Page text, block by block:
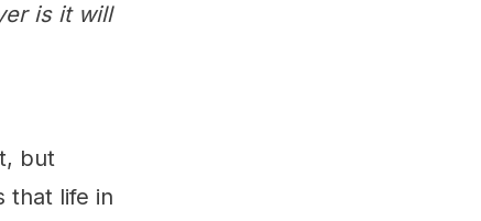
is it will
but
that life in